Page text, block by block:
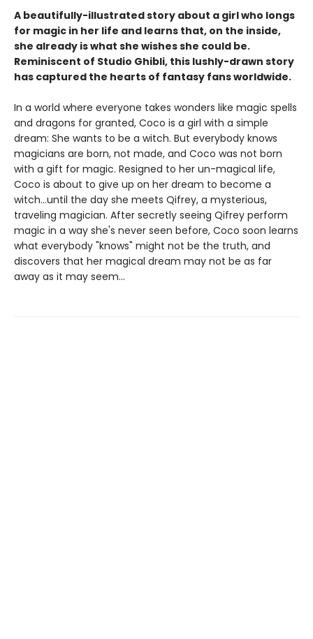
A beautifully-illustrated story about a girl who longs
for magic in her life and learns that, on the inside,
she already is what she wishes she could be.
Reminiscent of Studio Ghibli, this lushly-drawn story
has captured the hearts of fantasy fans worldwide.
In a world where everyone takes wonders like magic spells
and dragons for granted, Coco is a girl with a simple
dream: She wants to be a witch. But everybody knows
magicians are born, not made, and Coco was not born
with a gift for magic. Resigned to her un-magical life,
Coco is about to give up on her dream to become a
witch...until the day she meets Qifrey, a mysterious,
traveling magician. After secretly seeing Qifrey perform
magic in a way she's never seen before, Coco soon learns
what everybody "knows" might not be the truth, and
discovers that her magical dream may not be as far
away as it may seem...